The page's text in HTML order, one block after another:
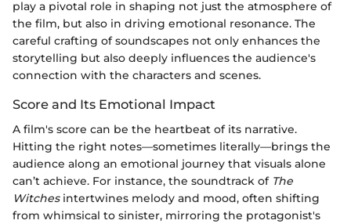
play a pivotal role in shaping not just the atmosphere of
the film, but also in driving emotional resonance. The
careful crafting of soundscapes not only enhances the
storytelling but also deeply influences the audience's
connection with the characters and scenes.
Score and Its Emotional Impact
A film's score can be the heartbeat of its narrative.
Hitting the right notes—sometimes literally—brings the
audience along an emotional journey that visuals alone
can’t achieve. For instance, the soundtrack of The
Witchesintertwines melody and mood, often shifting
from whimsical to sinister, mirroring the protagonist's